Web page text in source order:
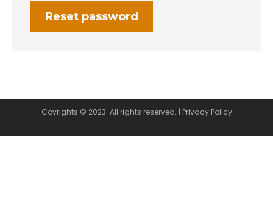
Reset password
Coyrights © 2023. All rights reserved. | Privacy Policy